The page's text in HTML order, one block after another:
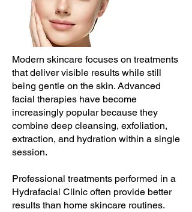
Modern skincare focuses on treatments
that deliver visible results while still
being gentle on the skin. Advanced
facial therapies have become
increasingly popular because they
combine deep cleansing, exfoliation,
extraction, and hydration within a single
session.
Professional treatments performed in a
Hydrafacial Clinic often provide better
results than home skincare routines.